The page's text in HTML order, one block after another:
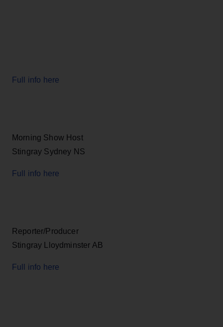
Full info here
Morning Show Host
Stingray Sydney NS
Full info here
Reporter/Producer
Stingray Lloydminster AB
Full info here